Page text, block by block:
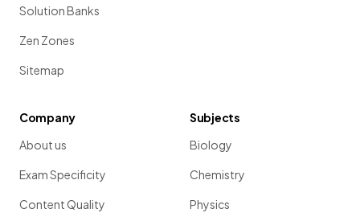
Solution Banks
Zen Zones
Sitemap
Company
About us
Exam Specificity
Content Quality
Subjects
Biology
Chemistry
Physics